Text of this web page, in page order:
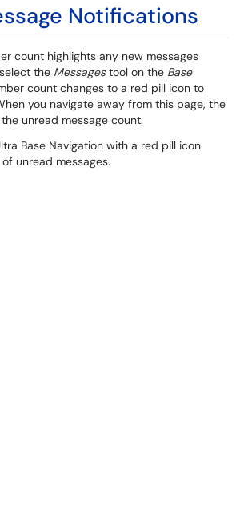
Notifications
count highlights any new messages
the Messagestool on the Base
count changes to a red pill icon to
you navigate away from this page, the
unread message count.